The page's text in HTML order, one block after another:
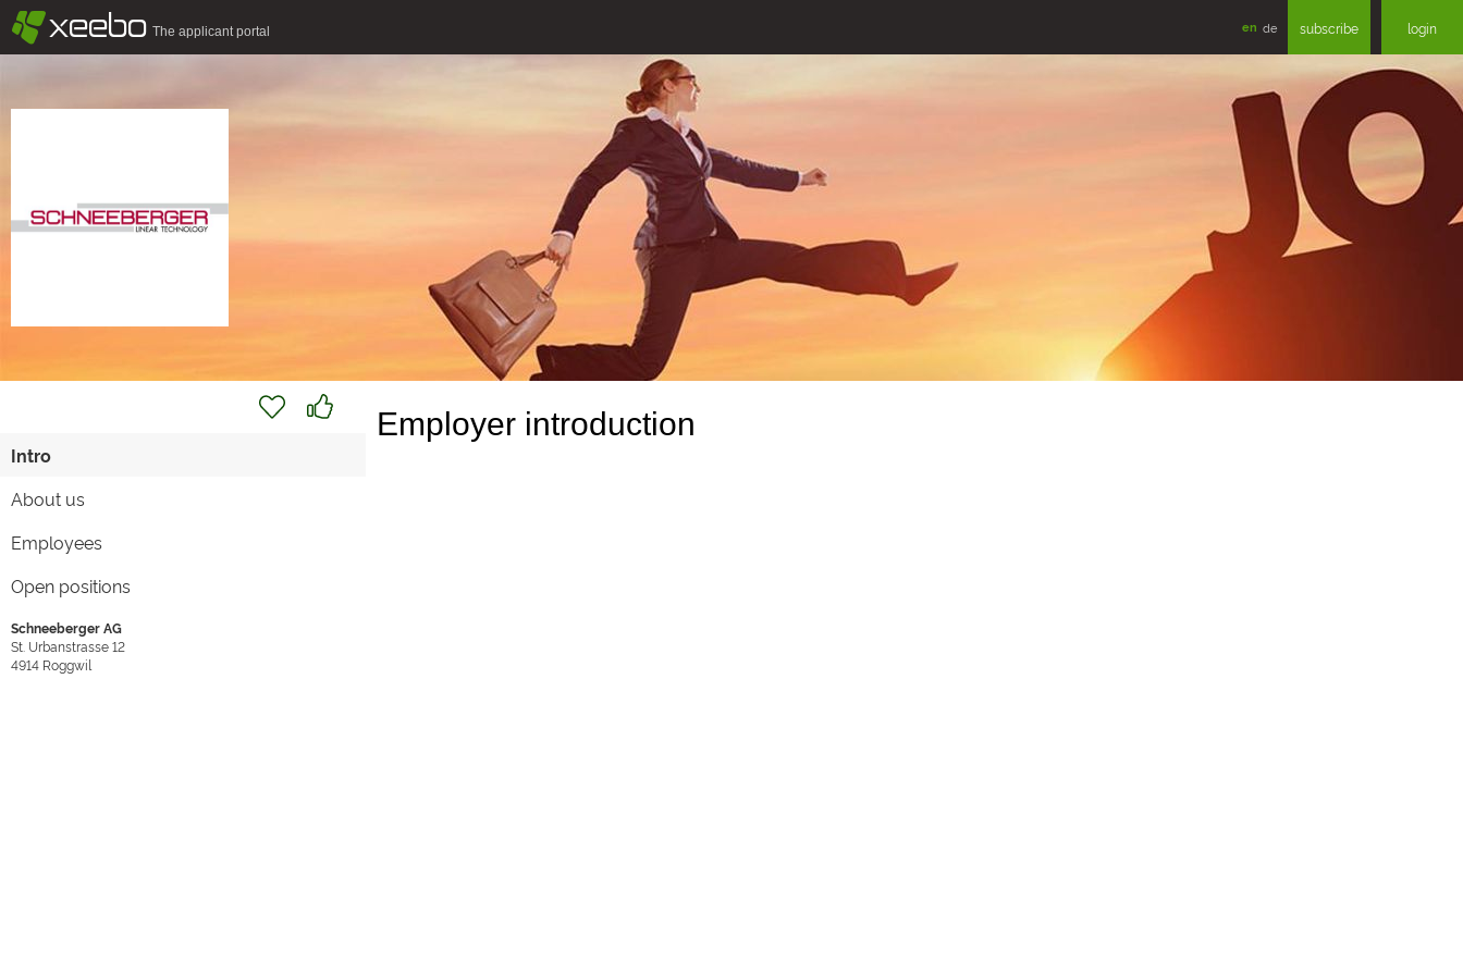
§xeebo The applicant portal en de subscribe login
Intro
About us
Employees
Open positions
Schneeberger AG
St. Urbanstrasse 12
4914 Roggwil
Employer introduction